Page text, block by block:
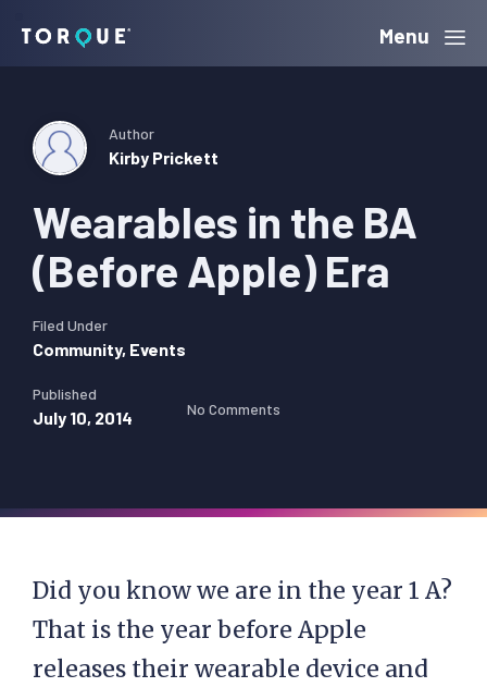
navigation
content
sidebar
Torque Menu
Wearables in the BA
(Before Apple) Era
Author
Kirby Prickett
Filed Under
Community, Events
Published
July 10, 2014 No Comments
Did you know we are in the year 1 A?
That is the year before Apple
releases their wearable device and